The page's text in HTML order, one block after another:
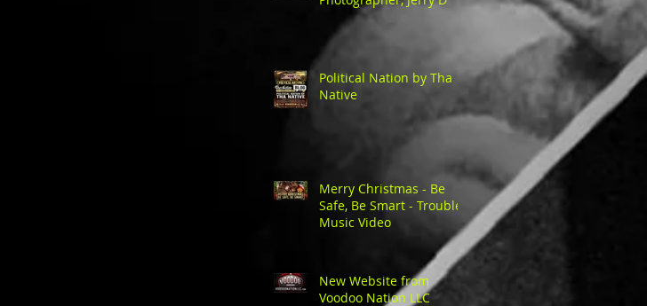
Political Nation by Tha
Native
Merry Christmas - Be
Safe, Be Smart - Trouble
Music Video
New Website from
Voodoo Nation LLC